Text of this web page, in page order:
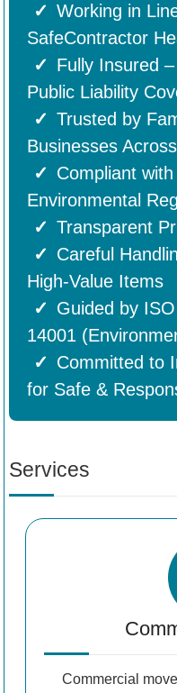
Working in
SafeContractor
Fully Insured
Public Liability
Trusted by
Businesses
Compliant
Environmental
Transparent
Careful
High-Value Items
Guided by
14001
Committed to
for Safe &
Services
Commercial